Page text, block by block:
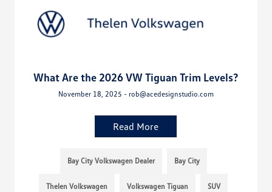
What Are the 2026 VW Tiguan Trim Levels?
November 18, 2025 - rob@acedesignstudio.com
Read More
Bay City Volkswagen Dealer Bay City
Thelen Volkswagen Volkswagen Tiguan SUV